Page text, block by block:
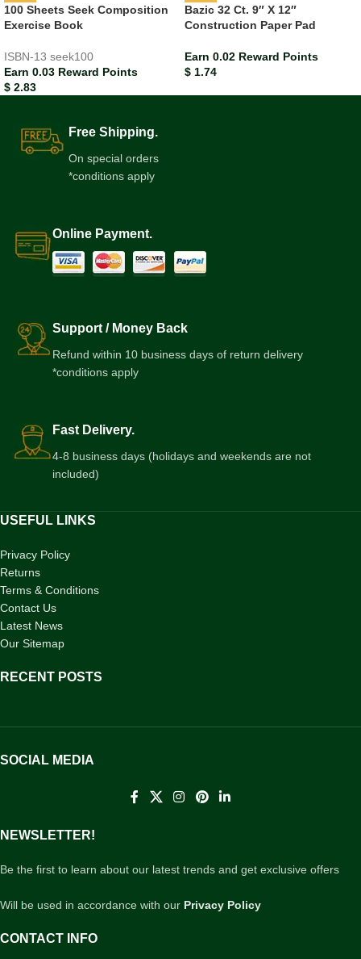
100 Sheets Seek Composition
Exercise Book
ISBN-13 seek100
Earn 0.03 Reward Points
$ 2.83
Bazic 32 Ct. 9″ X 12″
Construction Paper Pad
Earn 0.02 Reward Points
$ 1.74
Free Shipping.
On special orders
*conditions apply
Online Payment.
Support / Money Back
Refund within 10 business days of return delivery
*conditions apply
Fast Delivery.
4-8 business days (holidays and weekends are not
included)
USEFUL LINKS
Privacy Policy
Returns
Terms & Conditions
Contact Us
Latest News
Our Sitemap
RECENT POSTS
SOCIAL MEDIA
NEWSLETTER!
Be the first to learn about our latest trends and get exclusive offers
Will be used in accordance with our Privacy Policy
CONTACT INFO